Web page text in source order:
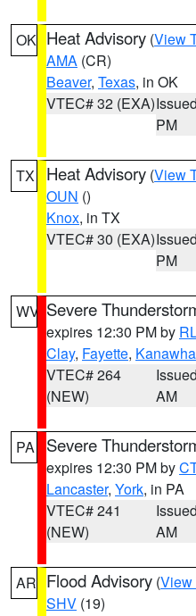
OK Heat Advisory (View
AMA (CR)
Beaver, Texas, in OK
VTEC# 32 (EXA)
PM
TX Heat Advisory (View
OUN ()
Knox, in TX
VTEC# 30 (EXA)
PM
WV Severe
expires 12:30 PM by
Clay, Fayette, Kanawha
VTEC# 264
(NEW)
AM
PA Severe
expires 12:30 PM by
Lancaster, York, in PA
VTEC# 241
(NEW)
AM
AR Flood Advisory (View
SHV (19)